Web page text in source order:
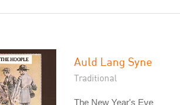
Auld Lang Syne
Traditional
The New Year's Eve